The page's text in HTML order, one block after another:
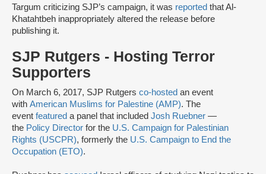
Targum criticizing SJP’s campaign, it was reported that Al-
Khatahtbeh inappropriately altered the release before
publishing it.
SJP Rutgers - Hosting Terror
Supporters
On March 6, 2017, SJP Rutgers co-hosted an event
with American Muslims for Palestine (AMP). The
event featured a panel that included Josh Ruebner —
the Policy Director for the U.S. Campaign for Palestinian
Rights (USCPR), formerly the U.S. Campaign to End the
Occupation (ETO).